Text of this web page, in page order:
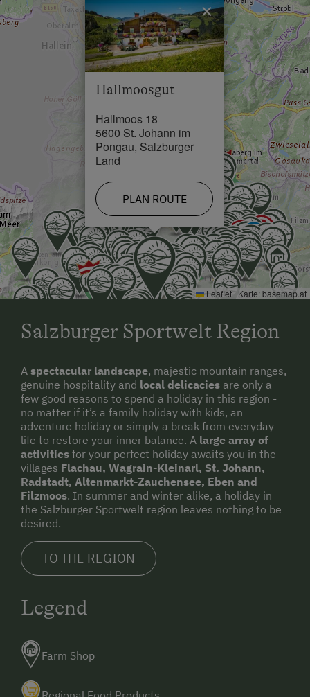
Swimming Pool in 7 km
Skiing Facilities in 7 km
Hallmoosgut
Hallmoos 18
5600 St. Johann im
Pongau, Salzburger
Land
PLAN ROUTE
×
Leaflet | Karte:basemap.at
Salzburger Sportwelt Region
A spectacular landscape, majestic mountain ranges,
genuine hospitality and local delicacies are only a
few good reasons to spend a holiday in this region -
no matter if it’s a family holiday with kids, an
adventure holiday or simply a break from everyday
life to restore your inner balance. A large array of
activities for your perfect holiday awaits you in the
villages Flachau, Wagrain-Kleinarl, St. Johann,
Radstadt, Altenmarkt-Zauchensee, Eben and
Filzmoos. In summer and winter alike, a holiday in
the Salzburger Sportwelt region leaves nothing to be
desired.
TO THE REGION
Legend
Farm Shop